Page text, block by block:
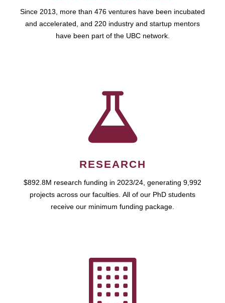
Since 2013, more than 476 ventures have been incubated
and accelerated, and 220 industry and startup mentors
have been part of the UBC network.
RESEARCH
$892.8M research funding in 2023/24, generating 9,992
projects across our faculties. All of our PhD students
receive our minimum funding package.